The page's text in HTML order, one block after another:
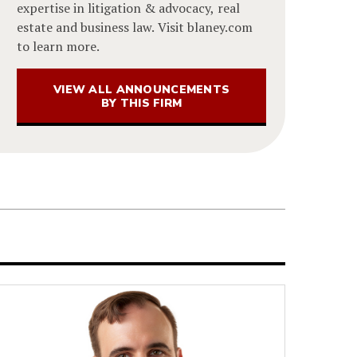
expertise in litigation & advocacy, real
estate and business law. Visit blaney.com
to learn more.
VIEW ALL ANNOUNCEMENTS
BY THIS FIRM